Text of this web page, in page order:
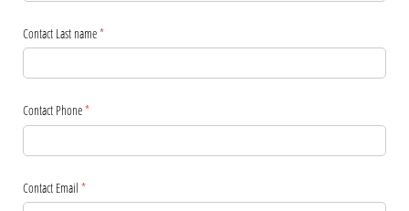
Contact Last name*
(required)
Contact Phone*
(required)
Contact Email *
(required)